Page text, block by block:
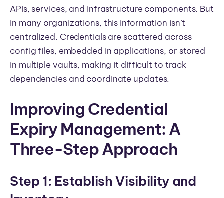
APIs, services, and infrastructure components. But
in many organizations, this information isn’t
centralized. Credentials are scattered across
config files, embedded in applications, or stored
in multiple vaults, making it difficult to track
dependencies and coordinate updates.
Improving Credential
Expiry Management: A
Three-Step Approach
Step 1: Establish Visibility and